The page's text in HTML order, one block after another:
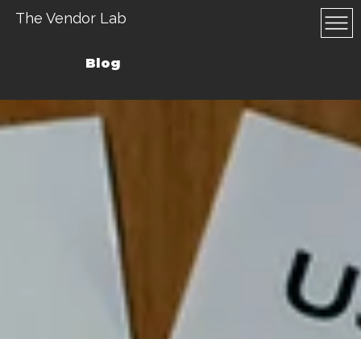
The Vendor Lab
Blog